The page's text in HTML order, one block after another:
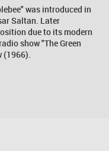
was introduced in
Saltan. Later
due to its modern
show "The Green
(1966).